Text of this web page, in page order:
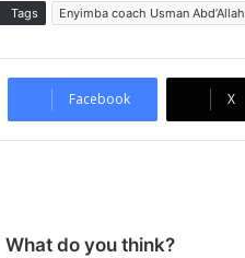
Tags Enyimba coach Usman Abd’Allah
Facebook X
What do you think?